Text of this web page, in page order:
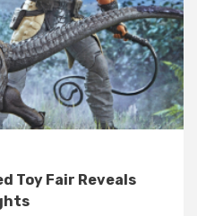
Toy Fair Reveals